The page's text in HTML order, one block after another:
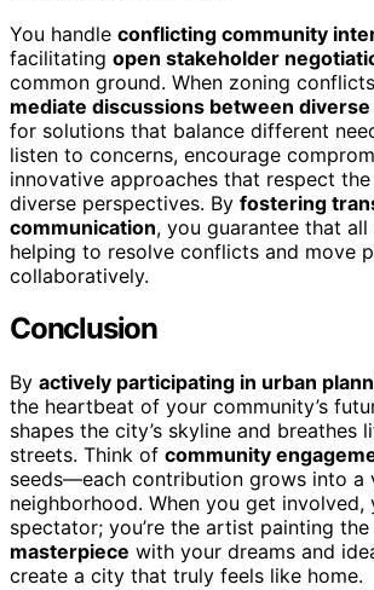
You handle conflicting community
facilitating open stakeholder
common ground. When zoning
mediate discussions between
for solutions that balance different
listen to concerns, encourage
innovative approaches that respect the
diverse perspectives. By fostering
communication, you guarantee that
helping to resolve conflicts and move
collaboratively.
Conclusion
By actively participating in urban
the heartbeat of your community’s
shapes the city’s skyline and breathes
streets. Think of community
seeds—each contribution grows into a
neighborhood. When you get involved,
spectator; you’re the artist painting the
masterpiece with your dreams and
create a city that truly feels like home.